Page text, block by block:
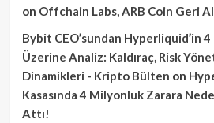
on Offchain Labs, ARB Coin Geri
Bybit CEO’sundan Hyperliquid’in
Üzerine Analiz: Kaldıraç, Risk
Dinamikleri - Kripto Bülten on
Kasasında 4 Milyonluk Zarara
Attı!